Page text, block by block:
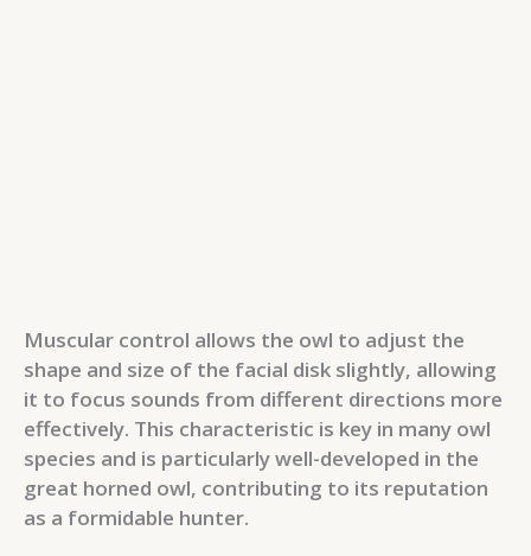
Muscular control allows the owl to adjust the
shape and size of the facial disk slightly, allowing
it to focus sounds from different directions more
effectively. This characteristic is key in many owl
species and is particularly well-developed in the
great horned owl, contributing to its reputation
as a formidable hunter.